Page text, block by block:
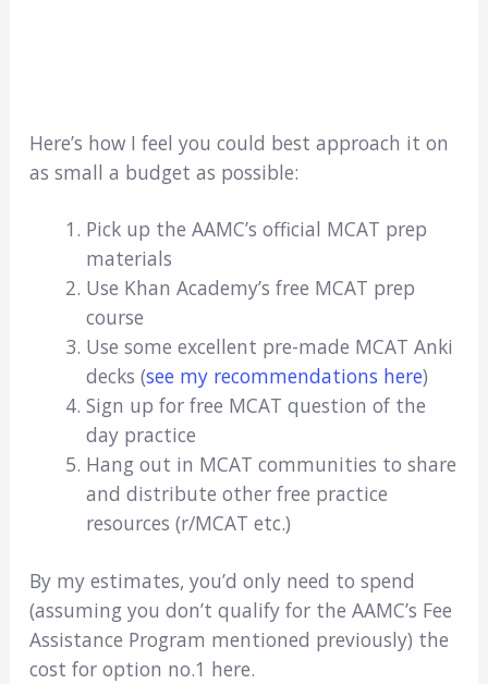
Here’s how I feel you could best approach it on
as small a budget as possible:
Pick up the AAMC’s official MCAT prep
materials
Use Khan Academy’s free MCAT prep
course
Use some excellent pre-made MCAT Anki
decks (see my recommendations here)
Sign up for free MCAT question of the
day practice
Hang out in MCAT communities to share
and distribute other free practice
resources (r/MCAT etc.)
By my estimates, you’d only need to spend
(assuming you don’t qualify for the AAMC’s Fee
Assistance Program mentioned previously) the
cost for option no.1 here.